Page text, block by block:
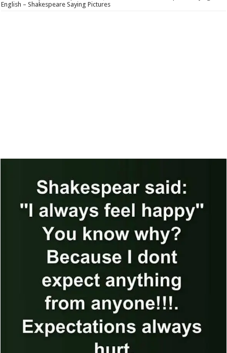
English – Shakespeare Saying Pictures